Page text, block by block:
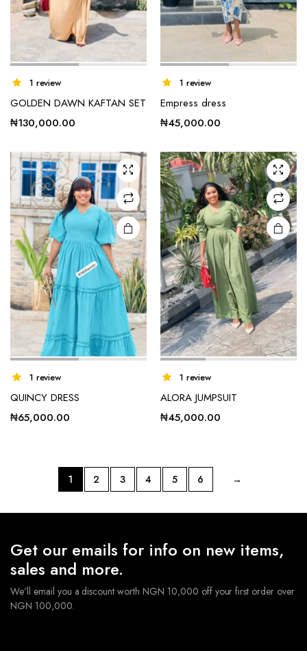
1 review
GOLDEN DAWN KAFTAN SET
₦130,000.00
1 review
Empress dress
₦45,000.00
1 review
QUINCY DRESS
₦65,000.00
The
options
may be
chosen
on the
product
page
1 review
ALORA JUMPSUIT
₦45,000.00
1 2 3 4 5 6 →
Get our emails for info on new items,
sales and more.
We'll email you a discount worth NGN 10,000 off your first order over
NGN 100,000.